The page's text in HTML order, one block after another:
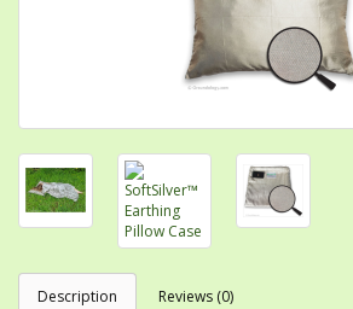
Description Reviews (0)